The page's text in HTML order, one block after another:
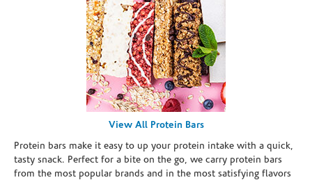
View All Protein Bars
Protein bars make it easy to up your protein intake with a quick,
tasty snack. Perfect for a bite on the go, we carry protein bars
from the most popular brands and in the most satisfying flavors